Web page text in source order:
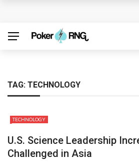
Online
Number pool records clarify
TAG: TECHNOLOGY
TECHNOLOGY
U.S. Science Leadership
Challenged in Asia